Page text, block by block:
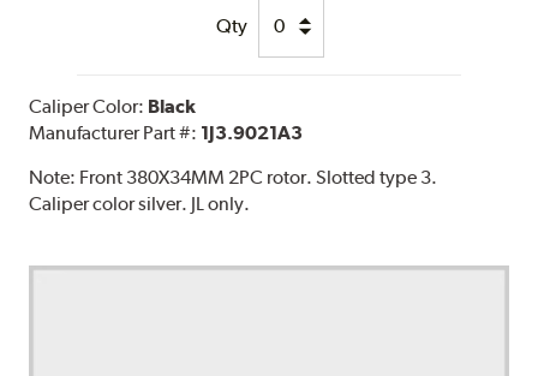
Qty
Caliper Color: Black
Manufacturer Part #: 1J3.9021A3
Note: Front 380X34MM 2PC rotor. Slotted type 3.
Caliper color silver. JL only.